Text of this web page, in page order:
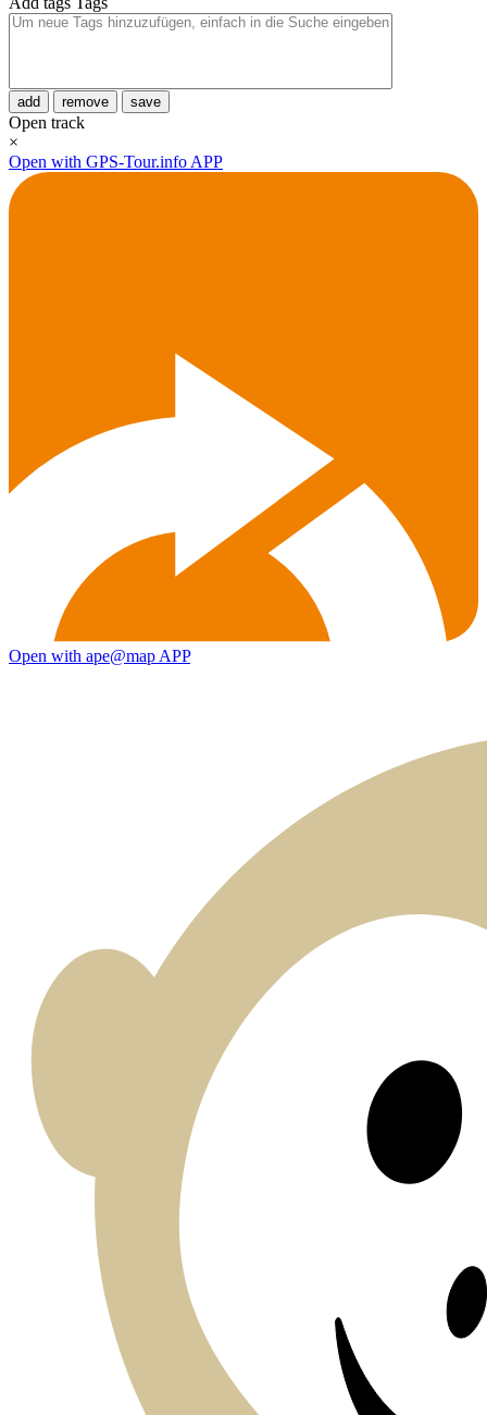
add remove save
Open track
×
Open with GPS-Tour.info APP
Open with ape@map APP